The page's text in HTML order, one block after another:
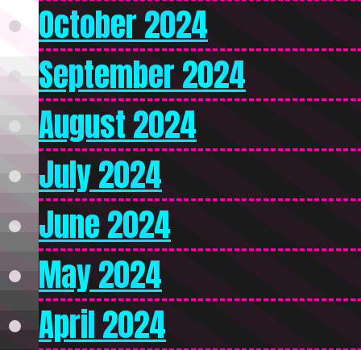
October 2024
September 2024
August 2024
July 2024
June 2024
May 2024
April 2024